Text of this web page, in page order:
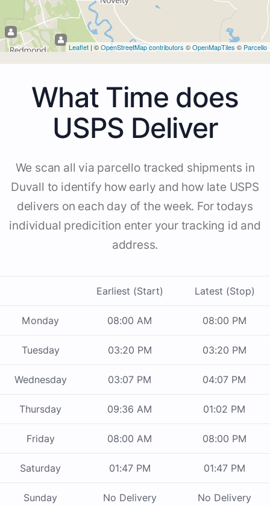
Leaflet | ©OpenStreetMap contributors ©OpenMapTiles © Parcello
What Time does
USPS Deliver
We scan all via parcello tracked shipments in
Duvall to identify how early and how late USPS
delivers on each day of the week. For todays
individual predicition enter your tracking id and
address.
Earliest (Start) Latest (Stop)
Monday 08:00 AM 08:00 PM
Tuesday 03:20 PM 03:20 PM
Wednesday 03:07 PM 04:07 PM
Thursday 09:36 AM 01:02 PM
Friday 08:00 AM 08:00 PM
Saturday 01:47 PM 01:47 PM
Sunday No Delivery No Delivery